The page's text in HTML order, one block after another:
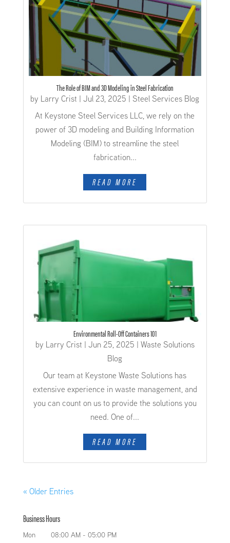
The Role of BIM and 3D Modeling in Steel Fabrication
by Larry Crist |Jul 23, 2025 | Steel Services Blog
At Keystone Steel Services LLC, we rely on the
power of 3D modeling and Building Information
Modeling (BIM) to streamline the steel
fabrication...
READ MORE
Environmental Roll-Off Containers 101
by Larry Crist | Jun 25, 2025 | Waste Solutions
Blog
Our team at Keystone Waste Solutions has
extensive experience in waste management, and
you can count on us to provide the solutions you
need. One of...
READ MORE
« Older Entries
Business Hours
Mon 08:00 AM - 05:00 PM